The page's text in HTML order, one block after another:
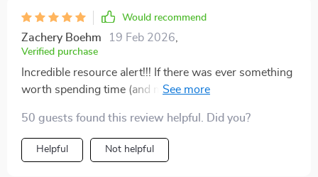
Would recommend
Zachery Boehm 19 Feb 2026
Verified purchase
Incredible resource alert!!! If there was ever something
worth spending time (and money) on…this would be it
50 guests found this review helpful. Did you?
Helpful Not helpful